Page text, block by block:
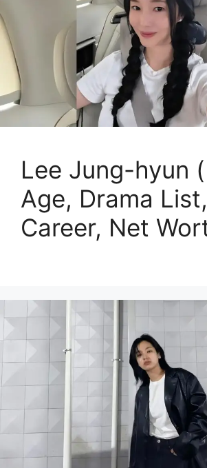
Lee Jung-hyun
Age, Drama List,
Career, Net